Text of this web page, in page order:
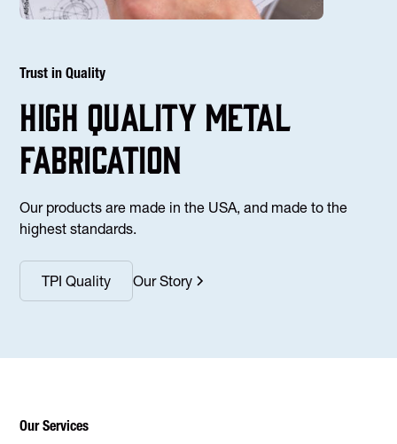
Trust in Quality
high Quality Metal
fabrication
Our products are made in the USA, and made to the
highest standards.
TPI Quality Our Story
Our Services